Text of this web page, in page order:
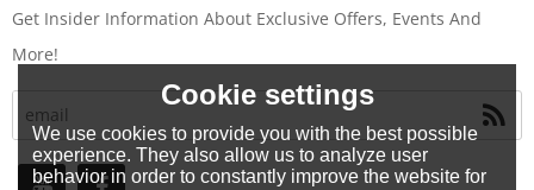
Get Insider Information About Exclusive Offers, Events And
More!
Cookie settings
We use cookies to provide you with the best possible
experience. They also allow us to analyze user
behavior in order to constantly improve the website for